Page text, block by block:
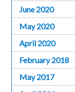
June 2020
May 2020
April 2020
February 2018
May 2017